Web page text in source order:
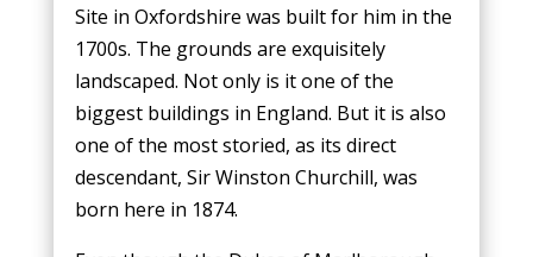
Site in Oxfordshire was built for him in the
1700s. The grounds are exquisitely
landscaped. Not only is it one of the
biggest buildings in England. But it is also
one of the most storied, as its direct
descendant, Sir Winston Churchill, was
born here in 1874.